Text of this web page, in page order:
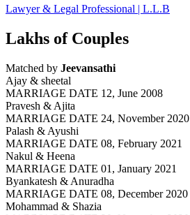
Lawyer & Legal Professional | L.L.B
Lakhs of Couples
Matched by Jeevansathi
Ajay & sheetal
MARRIAGE DATE 12, June 2008
Pravesh & Ajita
MARRIAGE DATE 24, November 2020
Palash & Ayushi
MARRIAGE DATE 08, February 2021
Nakul & Heena
MARRIAGE DATE 01, January 2021
Byankatesh & Anuradha
MARRIAGE DATE 08, December 2020
Mohammad & Shazia